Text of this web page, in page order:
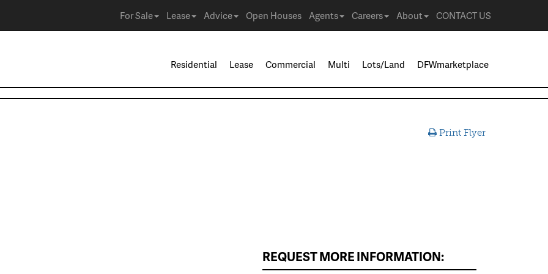
For Sale Lease Advice Open Houses Agents Careers About CONTACT US
Residential Lease Commercial Multi Lots/Land DFWmarketplace
Print Flyer
REQUEST MORE INFORMATION: